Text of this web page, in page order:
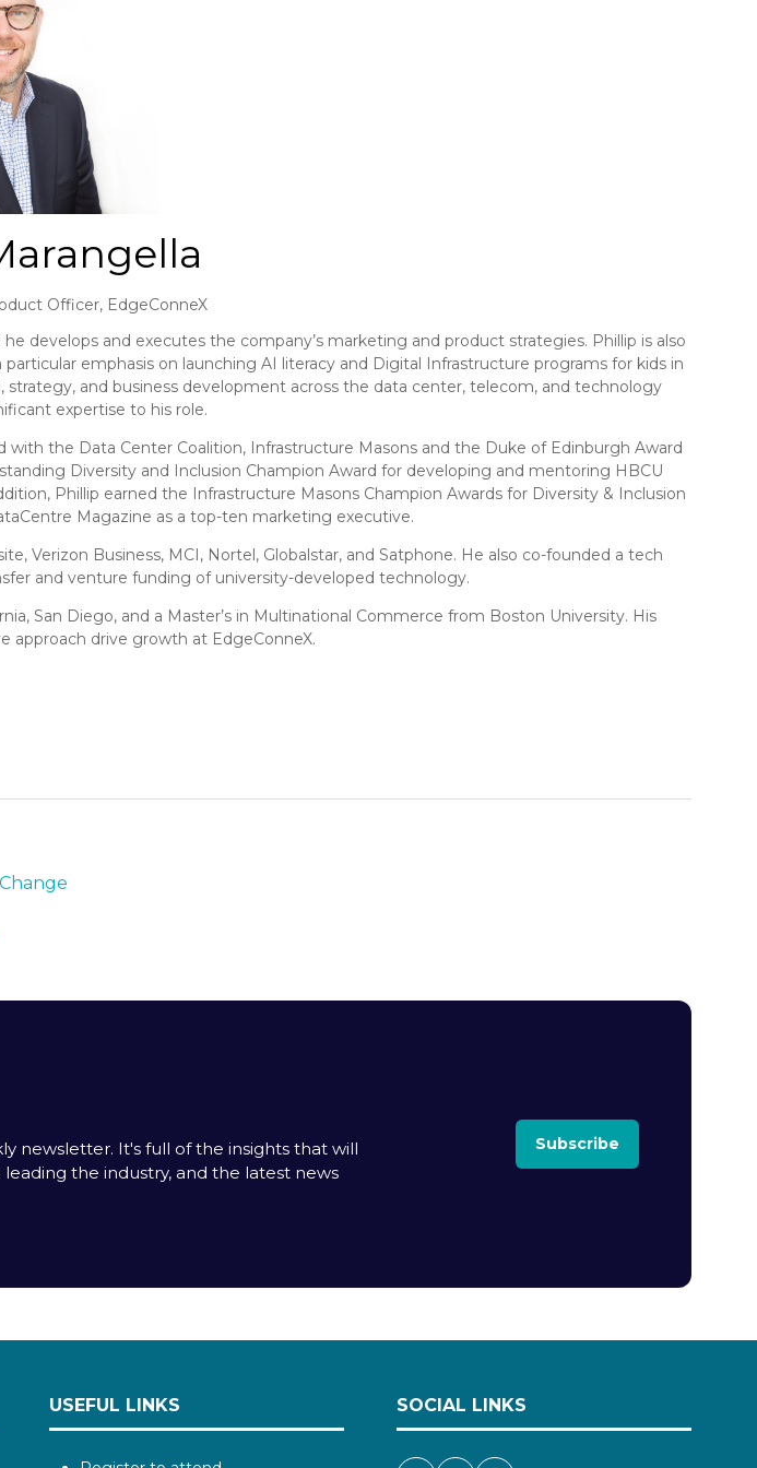
Officer, EdgeConneX
develops and executes the company’s marketing and product strategies. Phillip is also
emphasis on launching AI literacy and Digital Infrastructure programs for kids in
and business development across the data center, telecom, and technology
expertise to his role.
with the Data Center Coalition, Infrastructure Masons and the Duke of Edinburgh Award
Diversity and Inclusion Champion Award for developing and mentoring HBCU
Phillip earned the Infrastructure Masons Champion Awards for Diversity & Inclusion
Magazine as a top-ten marketing executive.
Verizon Business, MCI, Nortel, Globalstar, and Satphone. He also co-founded a tech
and venture funding of university-developed technology.
San Diego, and a Master’s in Multinational Commerce from Boston University. His
approach drive growth at EdgeConneX.
newsletter. It's full of the insights that will
the industry, and the latest news
Subscribe
USEFUL LINKS SOCIAL LINKS